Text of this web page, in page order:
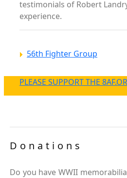
testimonials of Robert
experience.
56th Fighter Group
PLEASE SUPPORT THE
Donations
Do you have WWII